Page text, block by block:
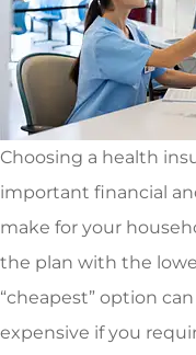
Choosing a health
important financial
make for your
the plan with the
“cheapest” option
expensive if you